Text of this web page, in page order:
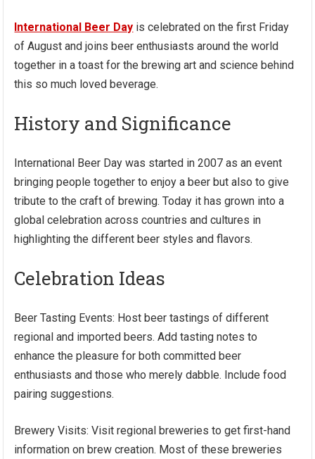
International Beer Day is celebrated on the first Friday
of August and joins beer enthusiasts around the world
together in a toast for the brewing art and science behind
this so much loved beverage.
History and Significance
International Beer Day was started in 2007 as an event
bringing people together to enjoy a beer but also to give
tribute to the craft of brewing. Today it has grown into a
global celebration across countries and cultures in
highlighting the different beer styles and flavors.
Celebration Ideas
Beer Tasting Events: Host beer tastings of different
regional and imported beers. Add tasting notes to
enhance the pleasure for both committed beer
enthusiasts and those who merely dabble. Include food
pairing suggestions.
Brewery Visits: Visit regional breweries to get first-hand
information on brew creation. Most of these breweries